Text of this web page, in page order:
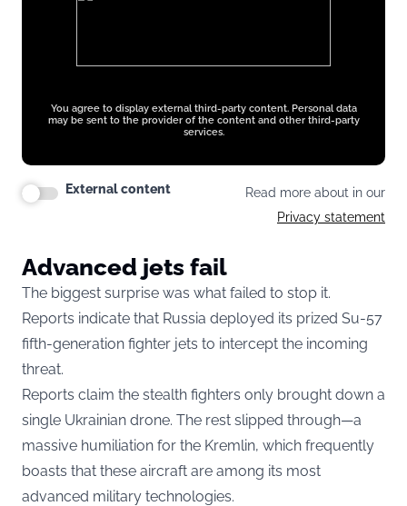
You agree to display external third-party content. Personal data
may be sent to the provider of the content and other third-party
services.
External content
Read more about in our
Privacy statement
Advanced jets fail
The biggest surprise was what failed to stop it.
Reports indicate that Russia deployed its prized Su-57
fifth-generation fighter jets to intercept the incoming
threat.
Reports claim the stealth fighters only brought down a
single Ukrainian drone. The rest slipped through—a
massive humiliation for the Kremlin, which frequently
boasts that these aircraft are among its most
advanced military technologies.